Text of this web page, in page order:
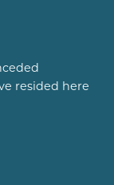
resided here